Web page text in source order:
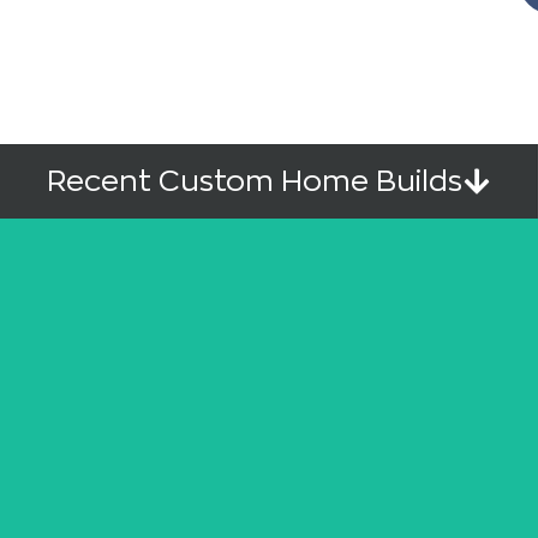
Recent Custom Home Builds